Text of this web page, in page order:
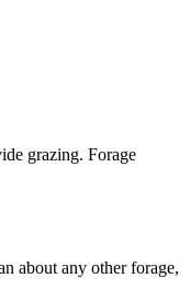
grazing. Forage
about any other forage,